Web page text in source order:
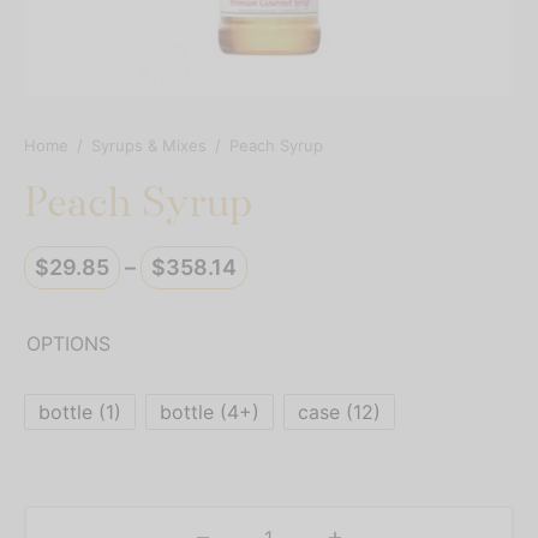
Home / Syrups & Mixes / Peach Syrup
Peach Syrup
$29.85 – $358.14 Price
$358.14
OPTIONS
bottle (1) bottle (4+) case (12)
Vertuoline
Mixes
Mixes